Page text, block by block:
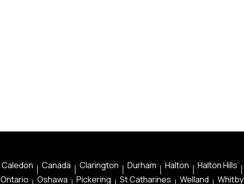
Caledon Canada Clarington Durham Halton Halton Hills
Ontario Oshawa Pickering St Catharines Welland Whitby